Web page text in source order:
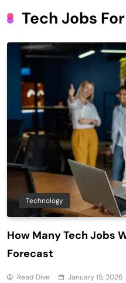
Tech Jobs
Technology
How Many Tech Jobs
Forecast
Read Dive January 15, 2026